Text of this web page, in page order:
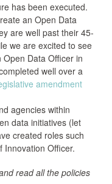
has been executed.
an Open Data
are well past their 45-
we are excited to see
Data Officer in
well over a
amendment
agencies within
data initiatives (let
created roles such
Innovation Officer.
read all the policies